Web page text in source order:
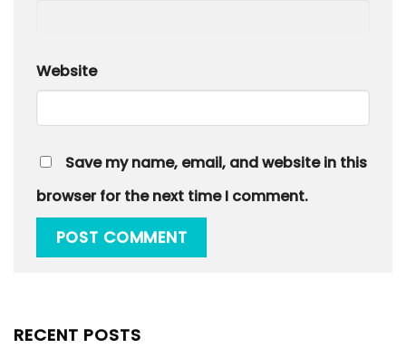
Website
Save my name, email, and website in this
browser for the next time I comment.
RECENT POSTS